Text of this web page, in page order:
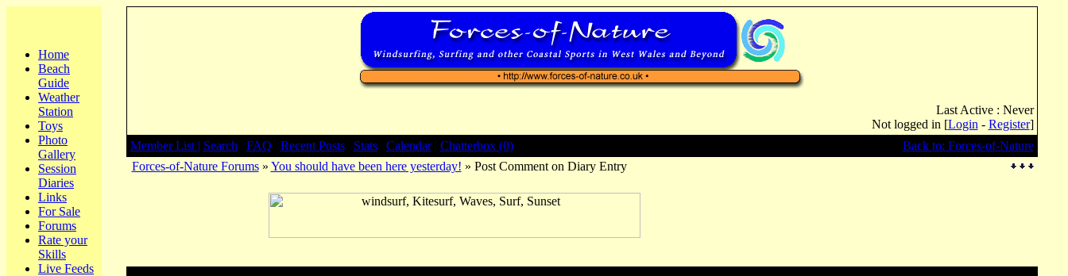
Home
Beach
Guide
Weather
Station
Toys
Photo
Gallery
Session
Diaries
Links
For Sale
Forums
Rate your
Skills
Live Feeds
Last Active : Never
Not logged in [Login - Register]
Member List | Search FAQ Recent Posts| Stats| Calendar| Chatterbox (0)
Back to: Forces-of-Nature
Forces-of-Nature Forums» You should have been here yesterday! » Post Comment on Diary Entry